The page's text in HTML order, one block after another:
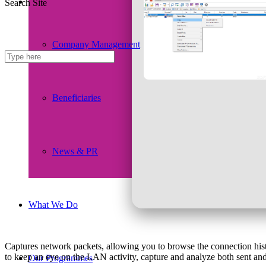
Company Management
Beneficiaries
News & PR
What We Do
Our Programmes
Search Site
Captures network packets, allowing you to browse the connection
to keep an eye on the LAN activity, capture and analyze both sent